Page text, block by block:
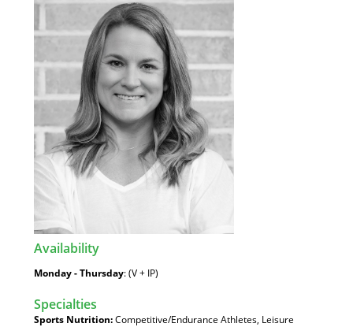
Availability:
Monday - Thursday: (V + IP)
Specialties
Sports Nutrition:Competitive/Endurance Athletes, Leisure